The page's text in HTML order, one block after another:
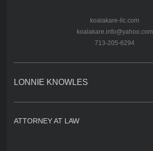
koalakare-llc.com
koalakare.info@yahoo.com
713-205-6294
LONNIE KNOWLES
ATTORNEY AT LAW